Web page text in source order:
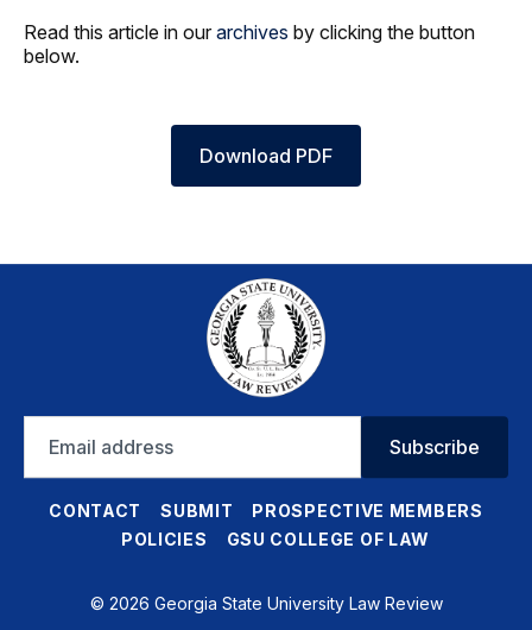
Read this article in our archives by clicking the button
below.
Download PDF
address
Subscribe
CONTACT SUBMIT
PROSPECTIVE MEMBERS
POLICIES
GSU COLLEGE OF LAW
© 2026 Georgia State University Law Review